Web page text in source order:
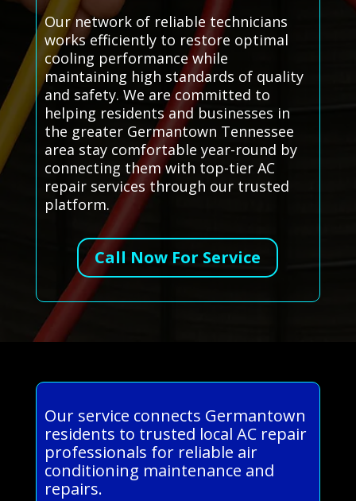
Our network of reliable technicians
works efficiently to restore optimal
cooling performance while
maintaining high standards of quality
and safety. We are committed to
helping residents and businesses in
the greater Germantown Tennessee
area stay comfortable year-round by
connecting them with top-tier AC
repair services through our trusted
platform.
Call Now For Service
Our service connects Germantown
residents to trusted local AC repair
professionals for reliable air
conditioning maintenance and
repairs.